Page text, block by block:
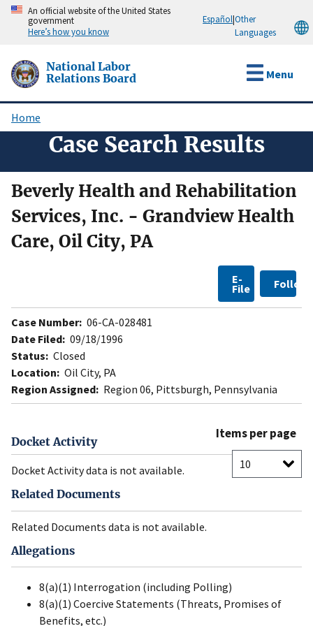
Skip
content
An official website of the United States
government
Here’s how you know
Español|Other
Languages
National Labor
Relations Board
Menu
Breadcrumb
Home
Case Search Results
Beverly Health and Rehabilitation
Services, Inc. - Grandview Health
Care, Oil City, PA
E-
File Follow
Case Number: 06-CA-028481
Date Filed: 09/18/1996
Status: Closed
Location: Oil City, PA
Region Assigned: Region 06, Pittsburgh, Pennsylvania
Docket Activity
Items per page
Docket Activity data is not available.
Related Documents
Related Documents data is not available.
Allegations
8(a)(1) Interrogation (including Polling)
8(a)(1) Coercive Statements (Threats, Promises of
Benefits, etc.)